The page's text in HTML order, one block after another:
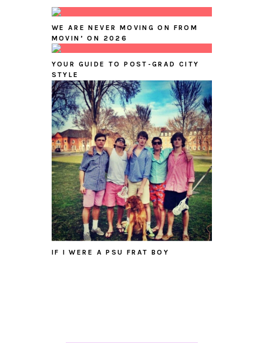
WE ARE NEVER MOVING ON FROM
MOVIN’ ON 2026
YOUR GUIDE TO POST-GRAD CITY
STYLE
IF I WERE A PSU FRAT BOY